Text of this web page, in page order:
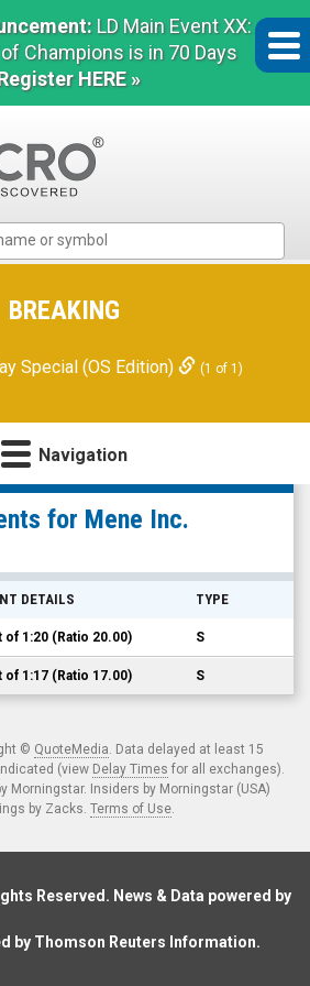
LD Main Event XX:
Champions is in 70 Days
HERE »
BREAKING
Special (OS Edition) (1 of 1)
Navigation
for Mene Inc.
DETAILS TYPE
of 1:20 (Ratio 20.00) S
of 1:17 (Ratio 17.00) S
© QuoteMedia. Data delayed at least 15
(view Delay Times for all exchanges).
Morningstar. Insiders by Morningstar (USA)
by Zacks. Terms of Use.
Reserved. News & Data powered by
by Thomson Reuters Information.